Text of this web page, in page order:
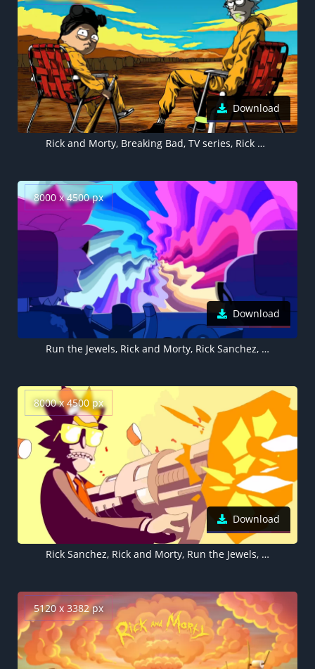
Download
Rick and Morty, Breaking Bad, TV series, Rick Sanchez as Walter White, Morty Smith as Jesse Pinkman
8000 x 4500 px
Download
Run the Jewels, Rick and Morty, Rick Sanchez, Morty Smith, 5K, 8K
8000 x 4500 px
Download
Rick Sanchez, Rick and Morty, Run the Jewels, 5K, 8K
5120 x 3382 px